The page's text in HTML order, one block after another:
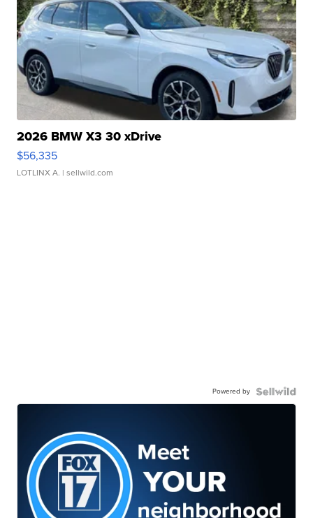
2026 BMW X3 30 xDrive
$56,335
LOTLINX A. | sellwild.com
Powered by